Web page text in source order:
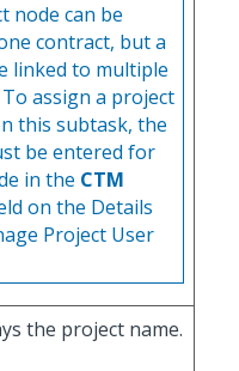
node can be
contract, but a
linked to multiple
assign a project
this subtask, the
be entered for
in the CTM
on the Details
Project User
the project name.